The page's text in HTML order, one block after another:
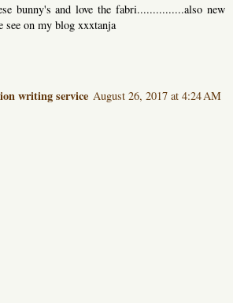
bunny's and love the fabri...............also new
see on my blog xxxtanja
writing service August 26, 2017 at 4:24 AM